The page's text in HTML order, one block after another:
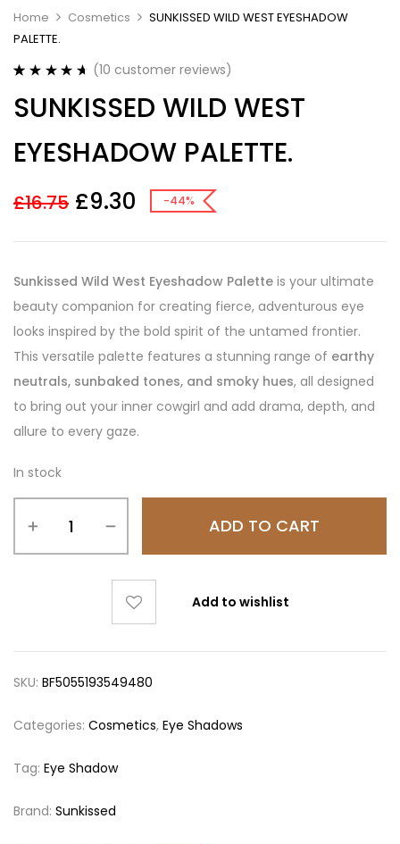
Home Cosmetics
SUNKISSED WILD WEST EYESHADOW
PALETTE.
out of 5
based on
ratings
(10 customer reviews)
SUNKISSED WILD WEST
EYESHADOW PALETTE.
£16.75 £9.30 -44%
Sunkissed Wild West Eyeshadow Palette is your ultimate
beauty companion for creating fierce, adventurous eye
looks inspired by the bold spirit of the untamed frontier.
This versatile palette features a stunning range of earthy
neutrals, sunbaked tones, and smoky hues, all designed
to bring out your inner cowgirl and add drama, depth, and
allure to every gaze.
In stock
ADD TO CART
Add to wishlist
SKU: BF5055193549480
Categories: Cosmetics, Eye Shadows
Tag: Eye Shadow
Brand: Sunkissed